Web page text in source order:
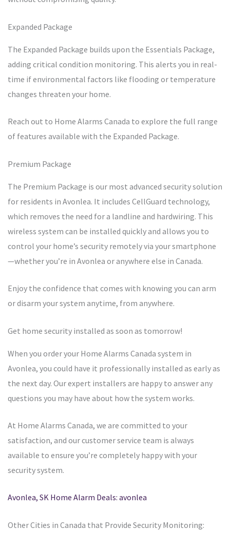
Expanded Package
The Expanded Package builds upon the Essentials Package,
adding critical condition monitoring. This alerts you in real-
time if environmental factors like flooding or temperature
changes threaten your home.
Reach out to Home Alarms Canada to explore the full range
of features available with the Expanded Package.
Premium Package
The Premium Package is our most advanced security solution
for residents in Avonlea. It includes CellGuard technology,
which removes the need for a landline and hardwiring. This
wireless system can be installed quickly and allows you to
control your home’s security remotely via your smartphone
—whether you’re in Avonlea or anywhere else in Canada.
Enjoy the confidence that comes with knowing you can arm
or disarm your system anytime, from anywhere.
Get home security installed as soon as tomorrow!
When you order your Home Alarms Canada system in
Avonlea, you could have it professionally installed as early as
the next day. Our expert installers are happy to answer any
questions you may have about how the system works.
At Home Alarms Canada, we are committed to your
satisfaction, and our customer service team is always
available to ensure you’re completely happy with your
security system.
Avonlea, SK Home Alarm Deals: avonlea
Other Cities in Canada that Provide Security Monitoring: